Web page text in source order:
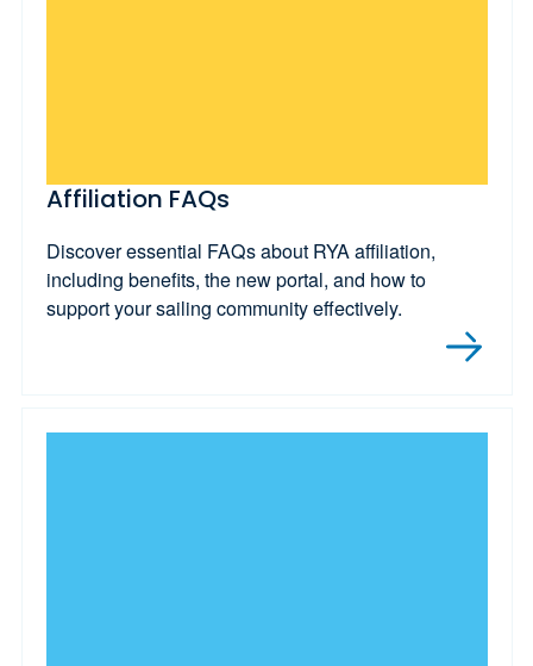
Affiliation FAQs
Discover essential FAQs about RYA affiliation,
including benefits, the new portal, and how to
support your sailing community effectively.